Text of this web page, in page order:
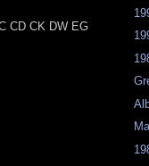
CD CK DW EG